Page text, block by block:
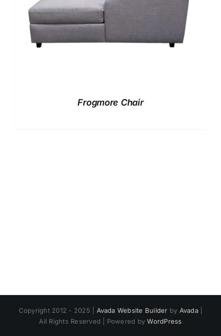
Frogmore Chair
Copyright 2012 - 2025 | Avada Website Builder by Avada|
All Rights Reserved | Powered byWordPress